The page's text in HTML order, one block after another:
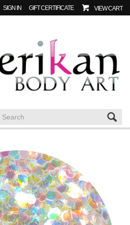
SIGN IN GIFT CERTIFICATE VIEW CART